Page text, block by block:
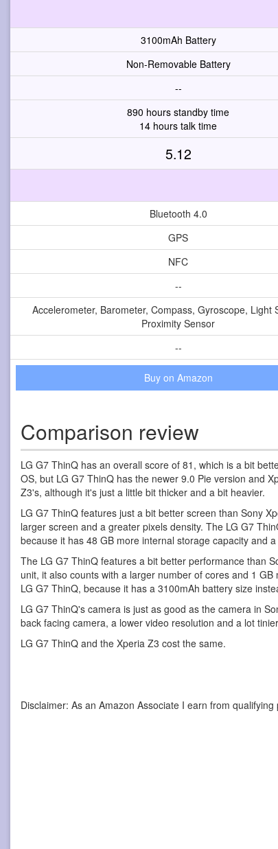
3100mAh Battery
Non-Removable Battery
--
890 hours standby time
14 hours talk time
5.12
Bluetooth 4.0
GPS
NFC
--
Accelerometer, Barometer, Compass, Gyroscope, Light
Proximity Sensor
--
Buy on Amazon
Comparison review
LG G7 ThinQ has an overall score of 81, which is a bit
OS, but LG G7 ThinQ has the newer 9.0 Pie version and
Z3's, although it's just a little bit thicker and a bit heavier.
LG G7 ThinQ features just a bit better screen than Sony
larger screen and a greater pixels density. The LG G7
because it has 48 GB more internal storage capacity and
The LG G7 ThinQ features a bit better performance than
unit, it also counts with a larger number of cores and 1
LG G7 ThinQ, because it has a 3100mAh battery size
LG G7 ThinQ's camera is just as good as the camera in
back facing camera, a lower video resolution and a lot
LG G7 ThinQ and the Xperia Z3 cost the same.
Disclaimer: As an Amazon Associate I earn from qualifying